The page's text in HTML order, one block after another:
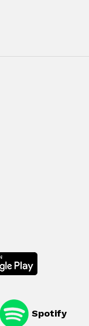
Spotify